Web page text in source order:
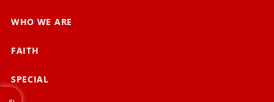
WHO WE ARE
FAITH
SPECIAL